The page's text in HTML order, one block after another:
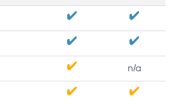
n/a